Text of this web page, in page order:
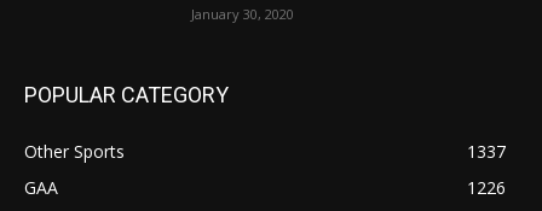
January 30, 2020
POPULAR CATEGORY
Other Sports
1337
GAA
1226